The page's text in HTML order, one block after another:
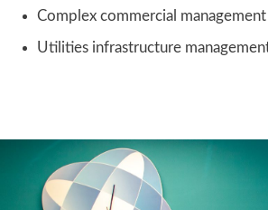
Complex commercial management
Utilities infrastructure